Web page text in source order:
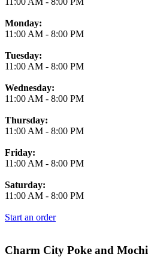
Monday:
11:00 AM - 8:00 PM
Tuesday:
11:00 AM - 8:00 PM
Wednesday:
11:00 AM - 8:00 PM
Thursday:
11:00 AM - 8:00 PM
Friday:
11:00 AM - 8:00 PM
Saturday:
11:00 AM - 8:00 PM
Start an order
Charm City Poke and Mochi